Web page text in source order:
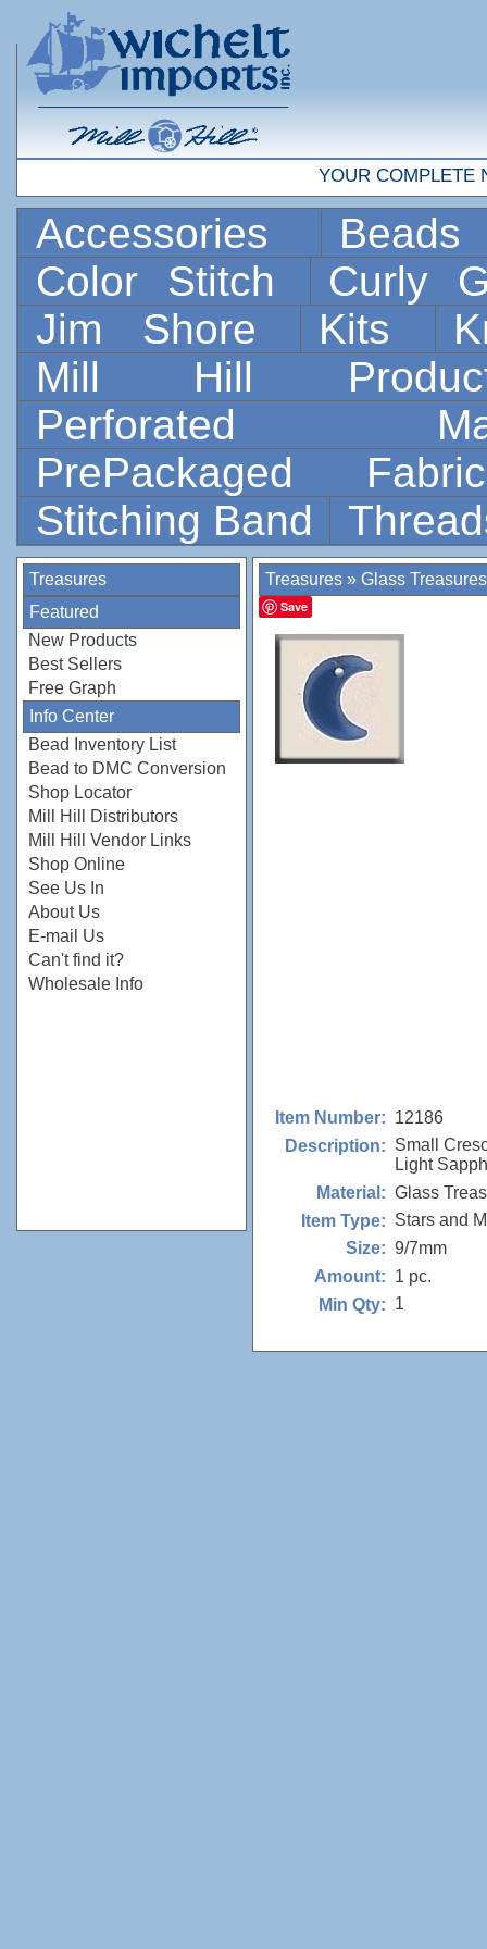
YOUR COMPLETE
Accessories
Color Stitch
Curly
Jim Shore
Kits
Mill Hill
Perforated
PrePackaged
Stitching Band
Treasures
Featured
New Products
Best Sellers
Free Graph
Info Center
Bead Inventory List
Bead to DMC Conversion
Shop Locator
Mill Hill Distributors
Mill Hill Vendor Links
Shop Online
See Us In
About Us
E-mail Us
Can't find it?
Wholesale Info
Treasures » Glass Treasures
Save
Item Number: 12186
Description: Small
Light
Material: Glass
Item Type: Stars and
Size: 9/7mm
Amount: 1 pc.
Min Qty: 1